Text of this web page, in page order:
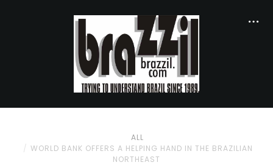
ALL
WORLD BANK OFFERS A HELPING HAND IN THE BRAZILIAN
NORTHEAST